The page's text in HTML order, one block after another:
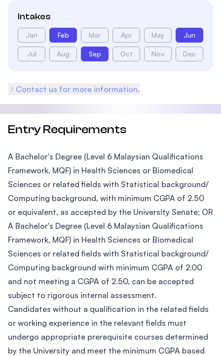
Intakes
Jan Feb Mar Apr May Jun
Jul Aug Sep Oct Nov Dec
Contact us for more information.
Entry Requirements
A Bachelor's Degree (Level 6 Malaysian Qualifications
Framework, MQF) in Health Sciences or Biomedical
Sciences or related fields with Statistical background/
Computing background, with minimum CGPA of 2.50
or equivalent, as accepted by the University Senate; OR
A Bachelor's Degree (Level 6 Malaysian Qualifications
Framework, MQF) in Health Sciences or Biomedical
Sciences or related fields with Statistical background/
Computing background with minimum CGPA of 2.00
and not meeting a CGPA of 2.50, can be accepted
subject to rigorous internal assessment.
Candidates without a qualification in the related fields
or working experience in the relevant fields must
undergo appropriate prerequisite courses determined
by the University and meet the minimum CGPA based